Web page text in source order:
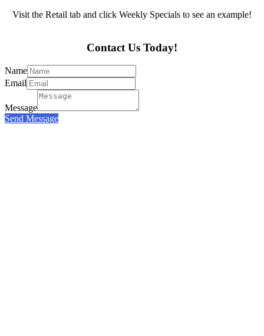
Visit the Retail tab and click Weekly Specials to see an example!
Contact Us Today!
Name
Email
Message
Send Message